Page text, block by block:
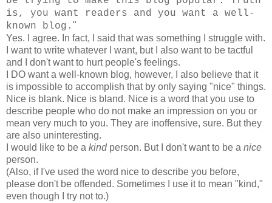
is, you want readers and you want a well-
known blog. "
Yes. I agree. In fact, I said that was something I struggle with.
I want to write whatever I want, but I also want to be tactful
and I don't want to hurt people's feelings.
I DO want a well-known blog, however, I also believe that it
is impossible to accomplish that by only saying "nice" things.
Nice is blank. Nice is bland. Nice is a word that you use to
describe people who do not make an impression on you or
mean very much to you. They are inoffensive, sure. But they
are also uninteresting.
I would like to be a kind person. But I don't want to be a nice
person.
(Also, if I've used the word nice to describe you before,
please don't be offended. Sometimes I use it to mean "kind,"
even though I try not to.)